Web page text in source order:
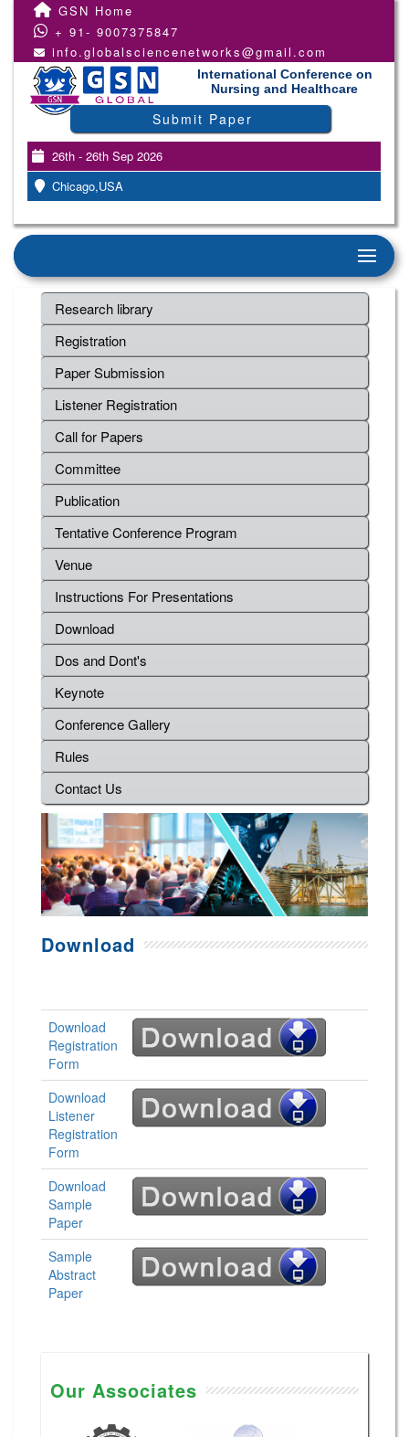
GSN Home
+ 91- 9007375847
info.globalsciencenetworks@gmail.com
International Conference on
Nursing and Healthcare
Submit Paper
26th - 26th Sep 2026
Chicago,USA
Research library
Registration
Paper Submission
Listener Registration
Call for Papers
Committee
Publication
Tentative Conference Program
Venue
Instructions For Presentations
Download
Dos and Dont's
Keynote
Conference Gallery
Rules
Contact Us
Download
Download
Registration
Form
Download
Listener
Registration
Form
Download
Sample
Paper
Sample
Abstract
Paper
Our Associates